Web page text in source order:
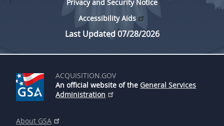
Privacy and Security Notice
Accessibility Aids
Last Updated 07/28/2026
ACQUISITION.GOV
An official website of the General Services
Administration
About GSA